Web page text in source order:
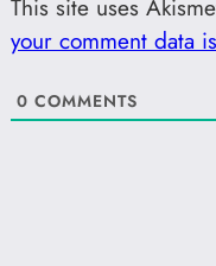
This site uses
your comment data
0 COMMENTS